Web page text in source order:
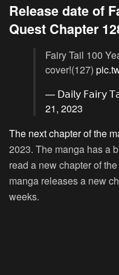
Release date of
Quest Chapter
Fairy Tail 100
cover!(127)
— 𝖣𝖺𝗂𝗅𝗒 𝖥𝖺𝗂𝗋𝗒
21, 2023
The next chapter of the
2023. The manga has a
read a new chapter of
manga releases a new
weeks.